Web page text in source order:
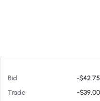
Bid -$42.75
Trade
-$39.00